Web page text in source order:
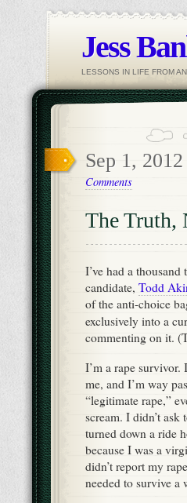
Jess
LESSONS IN LIFE FROM
Sep 1,
Comments
The Truth,
I’ve had a
candidate, Todd
of the anti-choice
exclusively into a
commenting on it.
I’m a rape
me, and I’m way
“legitimate rape,”
scream. I didn’t
turned down a ride
because I was a
didn’t report my
needed to survive